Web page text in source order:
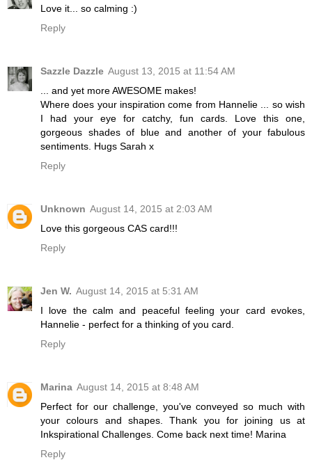
Love it... so calming :)
Reply
Sazzle Dazzle August 13, 2015 at 11:54 AM
... and yet more AWESOME makes!
Where does your inspiration come from Hannelie ... so wish
I had your eye for catchy, fun cards. Love this one,
gorgeous shades of blue and another of your fabulous
sentiments. Hugs Sarah x
Reply
Unknown August 14, 2015 at 2:03 AM
Love this gorgeous CAS card!!!
Reply
Jen W. August 14, 2015 at 5:31 AM
I love the calm and peaceful feeling your card evokes,
Hannelie - perfect for a thinking of you card.
Reply
Marina August 14, 2015 at 8:48 AM
Perfect for our challenge, you've conveyed so much with
your colours and shapes. Thank you for joining us at
Inkspirational Challenges. Come back next time! Marina
Reply